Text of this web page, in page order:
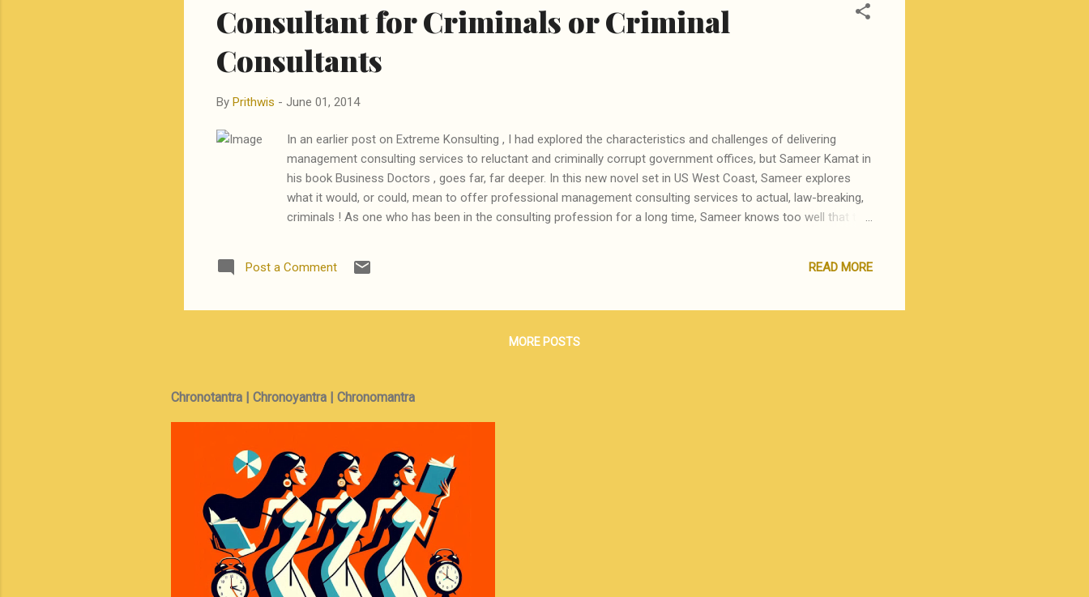
Consultant for Criminals or Criminal
Consultants
By Prithwis - June 01, 2014
In an earlier post on Extreme Konsulting , I had explored the characteristics and challenges of delivering
management consulting services to reluctant and criminally corrupt government offices, but Sameer Kamat in
his book Business Doctors , goes far, far deeper. In this new novel set in US West Coast, Sameer explores
what it would, or could, mean to offer professional management consulting services to actual, law-breaking,
criminals ! As one who has been in the consulting profession for a long time, Sameer knows too well that the
point-of-view has been expanded on and converted into a novel that explores the mutually awkward
mafia mob leader and his henchmen w...
Post a Comment READ MORE
MORE POSTS
Chronotantra | Chronoyantra | Chronomantra